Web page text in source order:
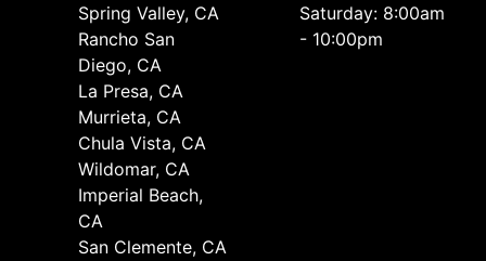
Spring Valley, CA
Rancho San
Diego, CA
La Presa, CA
Murrieta, CA
Chula Vista, CA
Wildomar, CA
Imperial Beach,
CA
San Clemente, CA
Saturday: 8:00am
- 10:00pm